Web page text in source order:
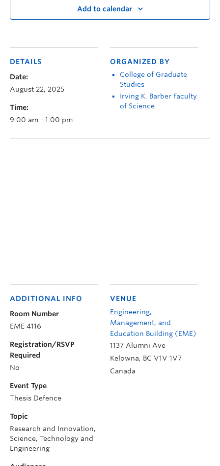
Add to calendar
DETAILS
Date:
August 22, 2025
Time:
9:00 am - 1:00 pm
ORGANIZED BY
College of Graduate
Studies
Irving K. Barber Faculty
of Science
VENUE
Engineering,
Management, and
Education Building (EME)
1137 Alumni Ave
Kelowna, BC V1V 1V7
Canada
ADDITIONAL INFO
Room Number
EME 4116
Registration/RSVP
Required
No
Event Type
Thesis Defence
Topic
Research and Innovation,
Science, Technology and
Engineering